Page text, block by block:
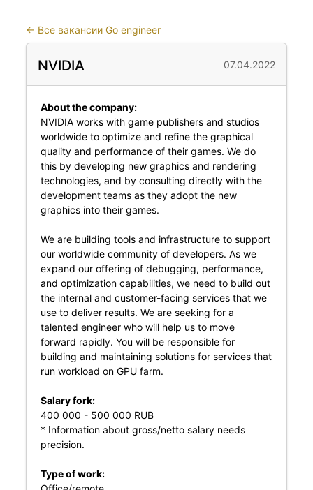
← Все вакансии Go engineer
NVIDIA 07.04.2022
About the company:
NVIDIA works with game publishers and studios
worldwide to optimize and refine the graphical
quality and performance of their games. We do
this by developing new graphics and rendering
technologies, and by consulting directly with the
development teams as they adopt the new
graphics into their games.
We are building tools and infrastructure to support
our worldwide community of developers. As we
expand our offering of debugging, performance,
and optimization capabilities, we need to build out
the internal and customer-facing services that we
use to deliver results. We are seeking for a
talented engineer who will help us to move
forward rapidly. You will be responsible for
building and maintaining solutions for services that
run workload on GPU farm.
Salary fork:
400 000 - 500 000 RUB
* Information about gross/netto salary needs
precision.
Type of work: